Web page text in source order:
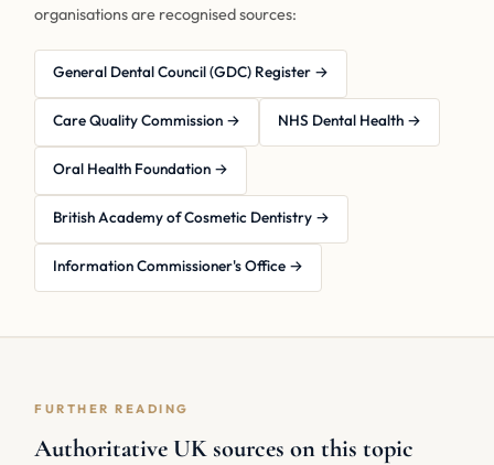
organisations are recognised sources:
General Dental Council (GDC) Register →
Care Quality Commission → NHS Dental Health →
Oral Health Foundation →
British Academy of Cosmetic Dentistry →
Information Commissioner's Office →
FURTHER READING
Authoritative UK sources on this topic